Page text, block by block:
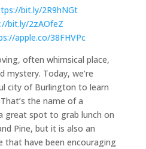
bit.ly/2R9hNGt
bit.ly/2zAOfeZ
apple.co/38FHVPc
often whimsical place,
mystery. Today, we’re
city of Burlington to learn
the name of a
great spot to grab lunch on
Pine, but it is also an
that have been encouraging